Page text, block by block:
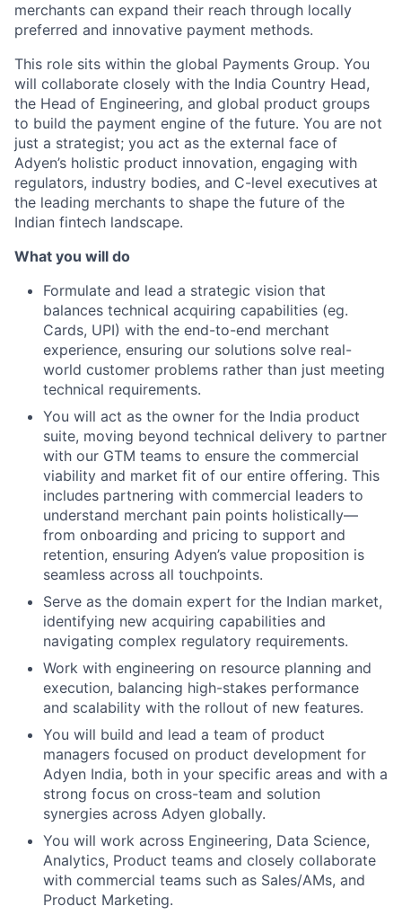
merchants can expand their reach through locally
preferred and innovative payment methods.
This role sits within the global Payments Group. You
will collaborate closely with the India Country Head,
the Head of Engineering, and global product groups
to build the payment engine of the future. You are not
just a strategist; you act as the external face of
Adyen’s holistic product innovation, engaging with
regulators, industry bodies, and C-level executives at
the leading merchants to shape the future of the
Indian fintech landscape.
What you will do
Formulate and lead a strategic vision that
balances technical acquiring capabilities (eg.
Cards, UPI) with the end-to-end merchant
experience, ensuring our solutions solve real-
world customer problems rather than just meeting
technical requirements.
You will act as the owner for the India product
suite, moving beyond technical delivery to partner
with our GTM teams to ensure the commercial
viability and market fit of our entire offering. This
includes partnering with commercial leaders to
understand merchant pain points holistically—
from onboarding and pricing to support and
retention, ensuring Adyen’s value proposition is
seamless across all touchpoints.
Serve as the domain expert for the Indian market,
identifying new acquiring capabilities and
navigating complex regulatory requirements.
Work with engineering on resource planning and
execution, balancing high-stakes performance
and scalability with the rollout of new features.
You will build and lead a team of product
managers focused on product development for
Adyen India, both in your specific areas and with a
strong focus on cross-team and solution
synergies across Adyen globally.
You will work across Engineering, Data Science,
Analytics, Product teams and closely collaborate
with commercial teams such as Sales/AMs, and
Product Marketing.